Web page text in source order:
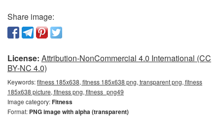
Share image:
License: Attribution-NonCommercial 4.0 International (CC
BY-NC 4.0)
Keywords:fitness 185x638, fitness 185x638 png, transparent png, fitness
185x638 picture, fitness png, fitness_png49
Image category:Fitness
Format: PNG image with alpha (transparent)